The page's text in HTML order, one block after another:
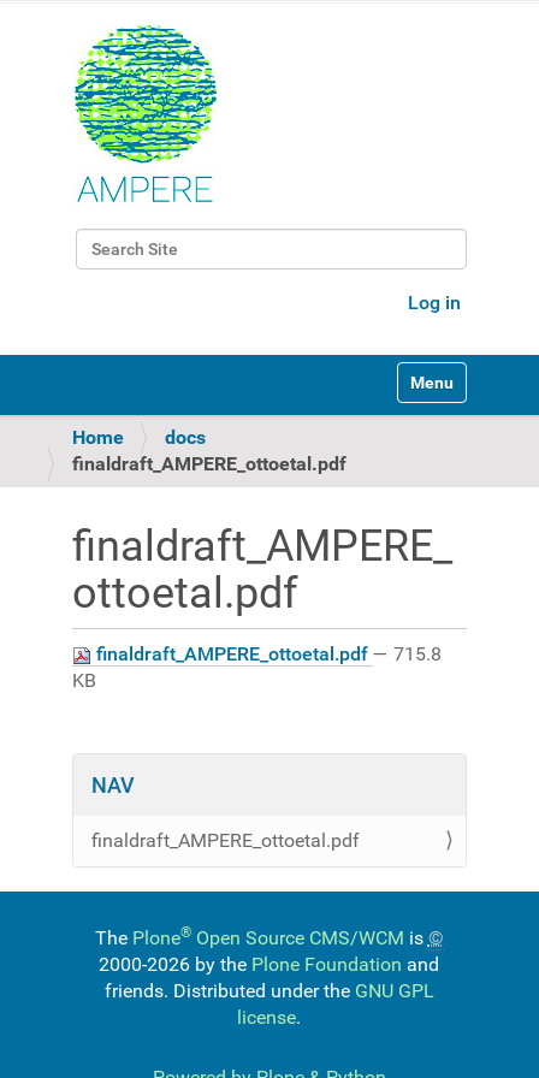
Search Site
Log in
Toggle
Home
docs
finaldraft_AMPERE_ottoetal.pdf
finaldraft_AMPERE_
ottoetal.pdf
finaldraft_AMPERE_ottoetal.pdf — 715.8
KB
NAV
finaldraft_AMPERE_ottoetal.pdf
The Plone®Open Source CMS/WCM is ©
2000-2026 by the Plone Foundation and
friends. Distributed under the GNU GPL
license.